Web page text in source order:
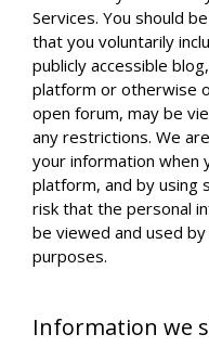
Services. You should
that you voluntarily
publicly accessible
platform or otherwise
open forum, may be
any restrictions. We
your information when
platform, and by using
risk that the personal
be viewed and used
purposes.
Information we